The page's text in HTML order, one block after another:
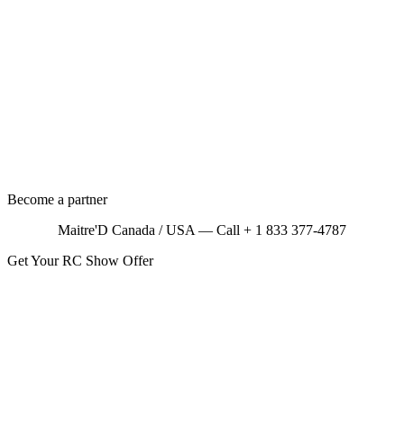
Become a partner
Maitre'D Canada / USA — Call + 1 833 377-4787
Get Your RC Show Offer